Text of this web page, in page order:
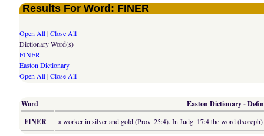
Results For Word: FINER
Open All|Close All
Dictionary Word(s)
FINER
Easton Dictionary
Open All|Close All
Word
Easton Dictionary -
FINER
a worker in silver and gold (Prov. 25:4). In Judg. 17:4 the word